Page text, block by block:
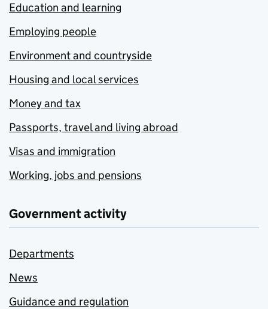
Education and learning
Employing people
Environment and countryside
Housing and local services
Money and tax
Passports, travel and living abroad
Visas and immigration
Working, jobs and pensions
Government activity
Departments
News
Guidance and regulation